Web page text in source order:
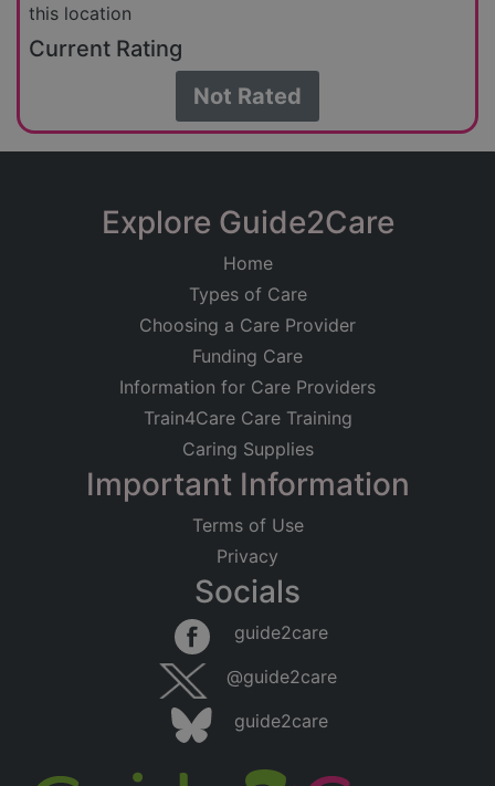
this location
Current Rating
Not Rated
Explore Guide2Care
Home
Types of Care
Choosing a Care Provider
Funding Care
Information for Care Providers
Train4Care Care Training
Caring Supplies
Important Information
Terms of Use
Privacy
Socials
guide2care
@guide2care
guide2care